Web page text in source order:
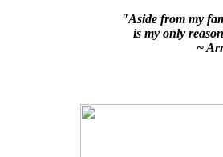
"Aside from my
is my only
~